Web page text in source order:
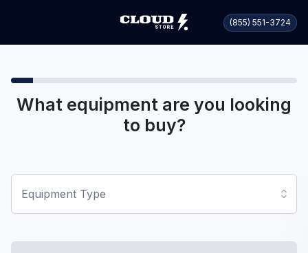
(855) 551-3724
What equipment are you looking
to buy?
Equipment Type